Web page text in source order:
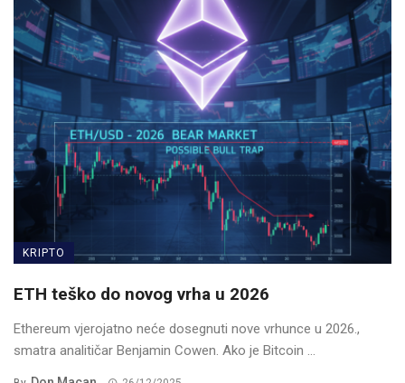
KRIPTO
ETH teško do novog vrha u 2026
Ethereum vjerojatno neće dosegnuti nove vrhunce u 2026.,
smatra analitičar Benjamin Cowen. Ako je Bitcoin ...